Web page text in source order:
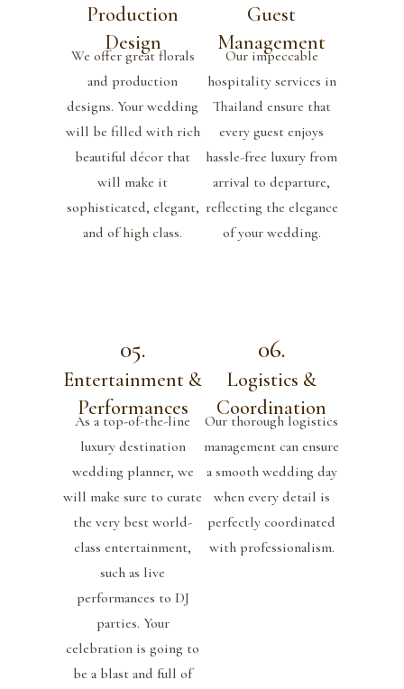
Production
Design
We offer great florals
and production
designs. Your wedding
will be filled with rich
beautiful décor that
will make it
sophisticated, elegant,
and of high class.
Guest
Management
Our impeccable
hospitality services in
Thailand ensure that
every guest enjoys
hassle-free luxury from
arrival to departure,
reflecting the elegance
of your wedding.
05.
Entertainment &
Performances
As a top-of-the-line
luxury destination
wedding planner, we
will make sure to curate
the very best world-
class entertainment,
such as live
performances to DJ
parties. Your
celebration is going to
be a blast and full of
06.
Logistics &
Coordination
Our thorough logistics
management can ensure
a smooth wedding day
when every detail is
perfectly coordinated
with professionalism.